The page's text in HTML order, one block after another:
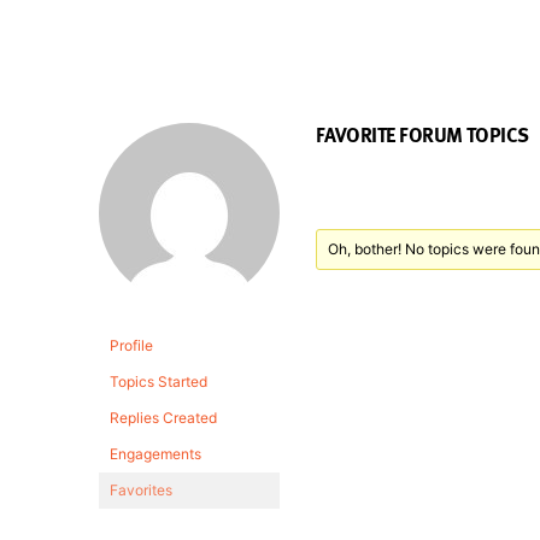
Profile
Topics Started
Replies Created
Engagements
Favorites
FAVORITE FORUM TOPICS
Oh, bother! No topics were